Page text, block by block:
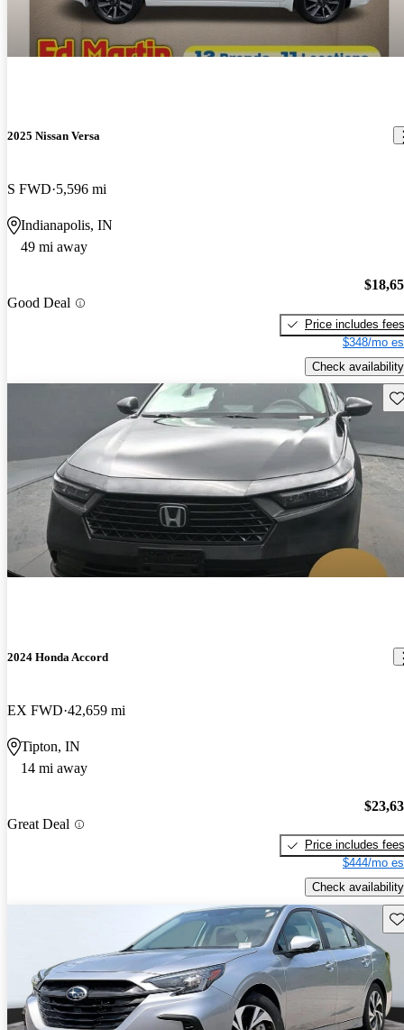
2025 Nissan Versa
S FWD 5,596 mi
Indianapolis, IN
49 mi away
Good Deal
Price includes fees
$348/mo
Check availability
2024 Honda Accord
EX FWD 42,659 mi
Tipton, IN
14 mi away
Great Deal
Price includes fees
$444/mo
Check availability